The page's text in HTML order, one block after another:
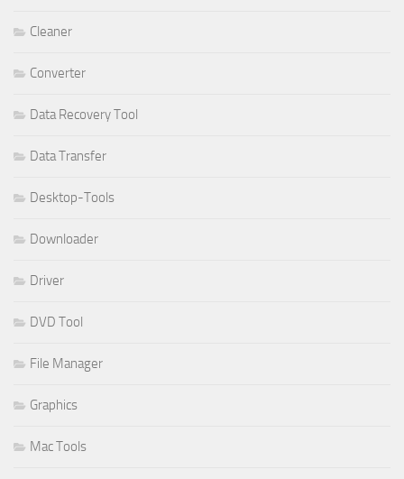
Cleaner
Converter
Data Recovery Tool
Data Transfer
Desktop-Tools
Downloader
Driver
DVD Tool
File Manager
Graphics
Mac Tools